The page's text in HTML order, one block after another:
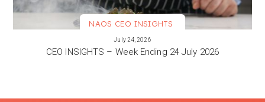
NAOS CEO INSIGHTS
July 24, 2026
CEO INSIGHTS – Week Ending 24 July 2026